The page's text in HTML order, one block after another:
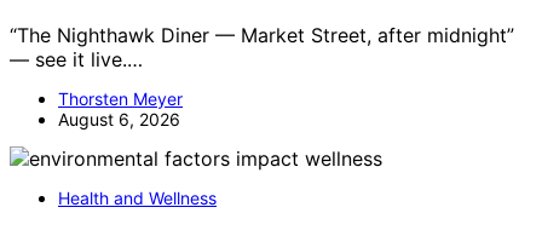
“The Nighthawk Diner — Market Street, after midnight”
— see it live.…
Thorsten Meyer
August 6, 2026
Health and Wellness